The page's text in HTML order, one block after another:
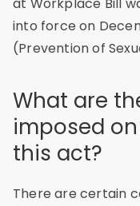
at Workplace Bill
into force on
(Prevention of
What are
imposed
this act?
There are certain